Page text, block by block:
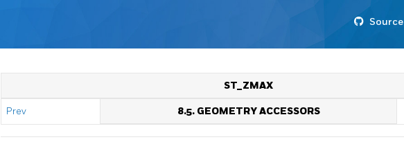
Source
ST_ZMAX
Prev 8.5. GEOMETRY ACCESSORS